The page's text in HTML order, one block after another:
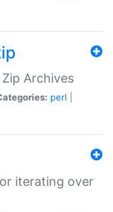
Archives
perl
iterating over